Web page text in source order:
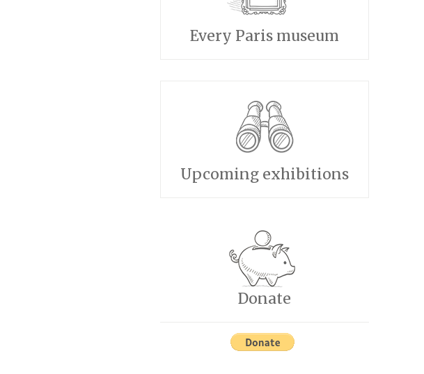
Every Paris museum
Upcoming exhibitions
Donate